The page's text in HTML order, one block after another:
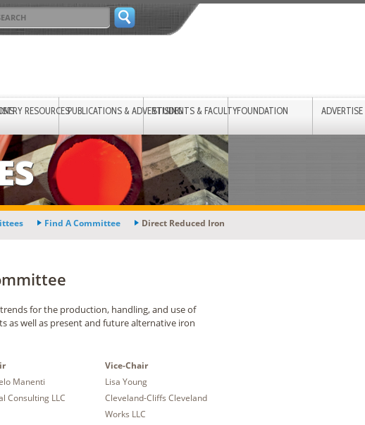
RESOURCESPUBLICATIONS & ADVERTISINGSTUDENTS & FACULTYFOUNDATION ADVERTISE
Find A Committee Direct Reduced Iron
for the production, handling, and use of
as well as present and future alternative iron
Manenti
Consulting LLC
Vice-Chair
Lisa Young
Cleveland-Cliffs Cleveland
Works LLC